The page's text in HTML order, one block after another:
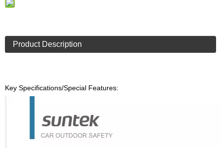
Product Description
Key Specifications/Special Features: